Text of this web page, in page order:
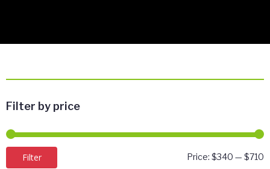
Filter by price
Filter Price: $340 — $710